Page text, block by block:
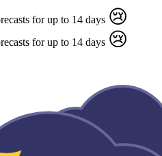
for up to 14 days 😢
for up to 14 days 😢